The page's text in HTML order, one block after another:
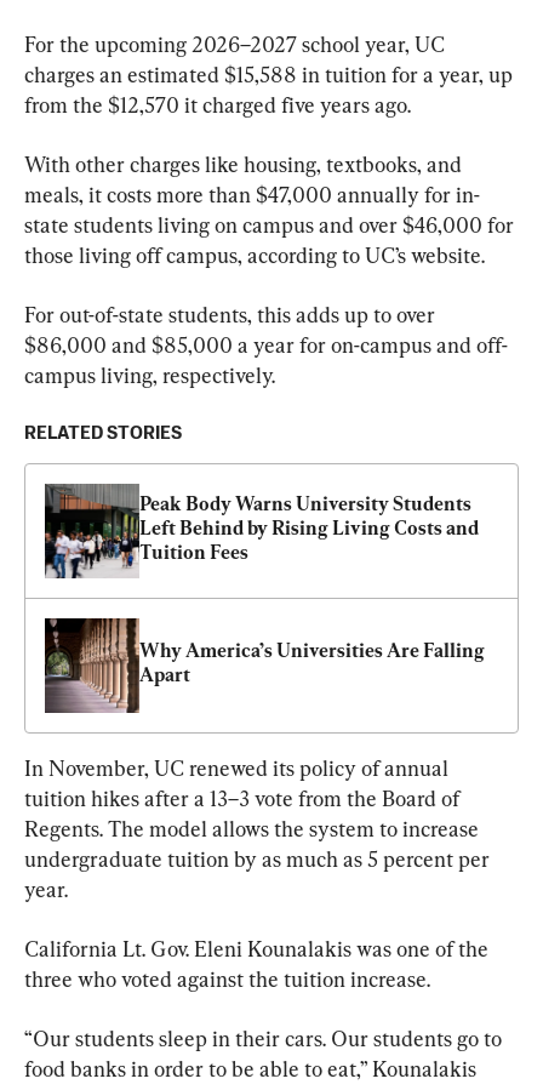
For the upcoming 2026–2027 school year, UC
charges an estimated $15,588 in tuition for a year, up
from the $12,570 it charged five years ago.
With other charges like housing, textbooks, and
meals, it costs more than $47,000 annually for in-
state students living on campus and over $46,000 for
those living off campus, according to UC’s website.
For out-of-state students, this adds up to over
$86,000 and $85,000 a year for on-campus and off-
campus living, respectively.
RELATED STORIES
Peak Body Warns University Students
Left Behind by Rising Living Costs and
Tuition Fees
Why America’s Universities Are Falling
Apart
In November, UC renewed its policy of annual
tuition hikes after a 13–3 vote from the Board of
Regents. The model allows the system to increase
undergraduate tuition by as much as 5 percent per
year.
California Lt. Gov. Eleni Kounalakis was one of the
three who voted against the tuition increase.
“Our students sleep in their cars. Our students go to
food banks in order to be able to eat,” Kounalakis